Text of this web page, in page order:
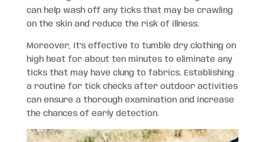
can help wash off any ticks that may be crawling
on the skin and reduce the risk of illness.
Moreover, it’s effective to tumble dry clothing on
high heat for about ten minutes to eliminate any
ticks that may have clung to fabrics. Establishing
a routine for tick checks after outdoor activities
can ensure a thorough examination and increase
the chances of early detection.